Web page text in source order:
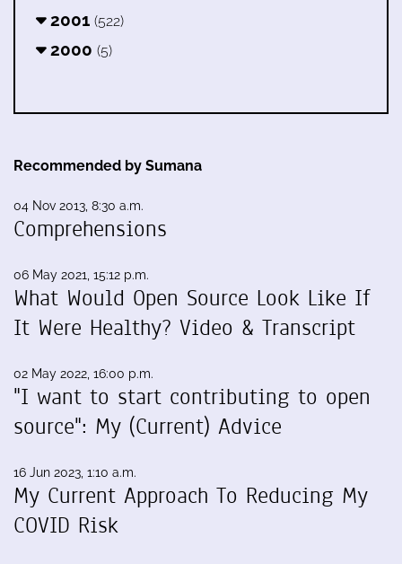
2001 (522)
2000 (5)
Recommended by Sumana
04 Nov 2013, 8:30 a.m.
Comprehensions
06 May 2021, 15:12 p.m.
What Would Open Source Look Like If
It Were Healthy? Video & Transcript
02 May 2022, 16:00 p.m.
"I want to start contributing to open
source": My (Current) Advice
16 Jun 2023, 1:10 a.m.
My Current Approach To Reducing My
COVID Risk